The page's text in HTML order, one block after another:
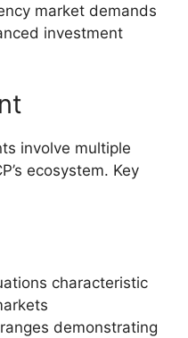
market demands
investment
involve multiple
ecosystem. Key
characteristic
demonstrating